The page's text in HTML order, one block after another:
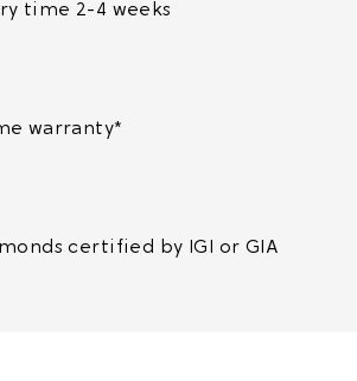
time 2-4 weeks
warranty*
certified by IGI or GIA